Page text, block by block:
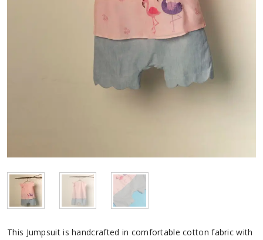
This Jumpsuit is handcrafted in comfortable cotton fabric with